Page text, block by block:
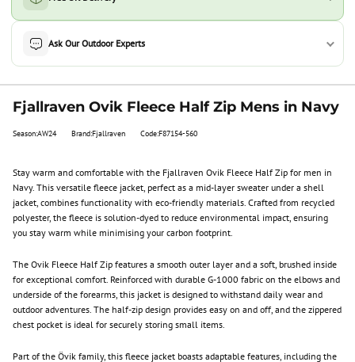
Ask Our Outdoor Experts
Fjallraven Ovik Fleece Half Zip Mens in Navy
Season:AW24 Brand:Fjallraven Code:F87154-560
Stay warm and comfortable with the Fjallraven Ovik Fleece Half Zip for men in
Navy. This versatile fleece jacket, perfect as a mid-layer sweater under a shell
jacket, combines functionality with eco-friendly materials. Crafted from recycled
polyester, the fleece is solution-dyed to reduce environmental impact, ensuring
you stay warm while minimising your carbon footprint.
The Ovik Fleece Half Zip features a smooth outer layer and a soft, brushed inside
for exceptional comfort. Reinforced with durable G-1000 fabric on the elbows and
underside of the forearms, this jacket is designed to withstand daily wear and
outdoor adventures. The half-zip design provides easy on and off, and the zippered
chest pocket is ideal for securely storing small items.
Part of the Övik family, this fleece jacket boasts adaptable features, including the